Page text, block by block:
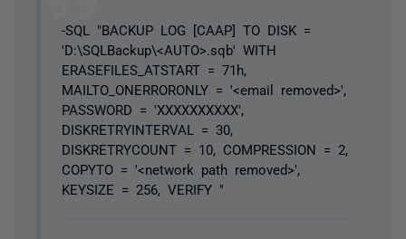
-SQL "BACKUP LOG [CAAP] TO DISK =
'D:\SQLBackup\<AUTO>.sqb' WITH
ERASEFILES_ATSTART = 71h,
MAILTO_ONERRORONLY = '<email removed>',
PASSWORD = 'XXXXXXXXXX',
DISKRETRYINTERVAL = 30,
DISKRETRYCOUNT = 10, COMPRESSION = 2,
COPYTO = '<network path removed>',
KEYSIZE = 256, VERIFY "